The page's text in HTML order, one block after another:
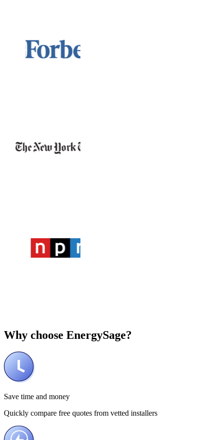
Why choose EnergySage?
Save time and money
Quickly compare free quotes from vetted installers